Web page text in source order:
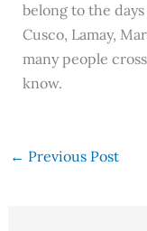
belong to the
Cusco, Lamay,
many people
know.
← Previous Post